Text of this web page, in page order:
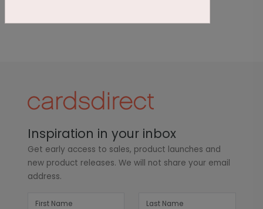
Inspiration in your inbox
Get early access to sales, product launches and
new product releases. We will not share your email
address.